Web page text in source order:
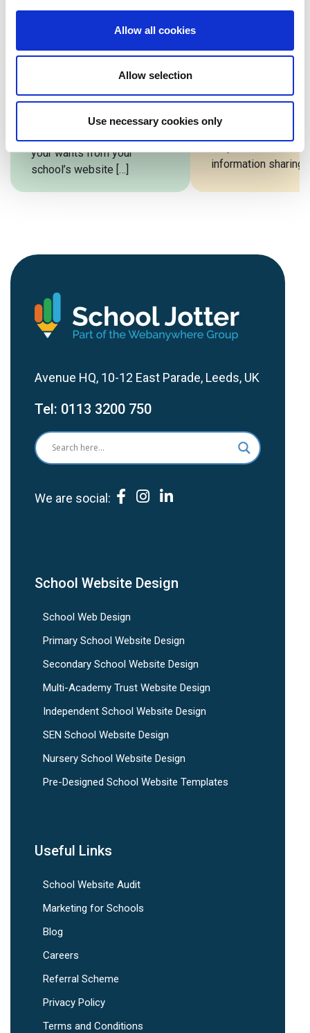
Allow all cookies
Allow selection
Use necessary cookies only
Website vs
Template: Which
Is Right For Your
Every school is as unique as
its students. From goals to
your wants from your
school’s website […]
School
school. A well-
boosts parent
responsiveness,
information sharing,
Avenue HQ, 10-12 East Parade, Leeds, UK
Tel: 0113 3200 750
We are social:
School Website Design
School Web Design
Primary School Website Design
Secondary School Website Design
Multi-Academy Trust Website Design
Independent School Website Design
SEN School Website Design
Nursery School Website Design
Pre-Designed School Website Templates
Useful Links
School Website Audit
Marketing for Schools
Blog
Careers
Referral Scheme
Privacy Policy
Terms and Conditions